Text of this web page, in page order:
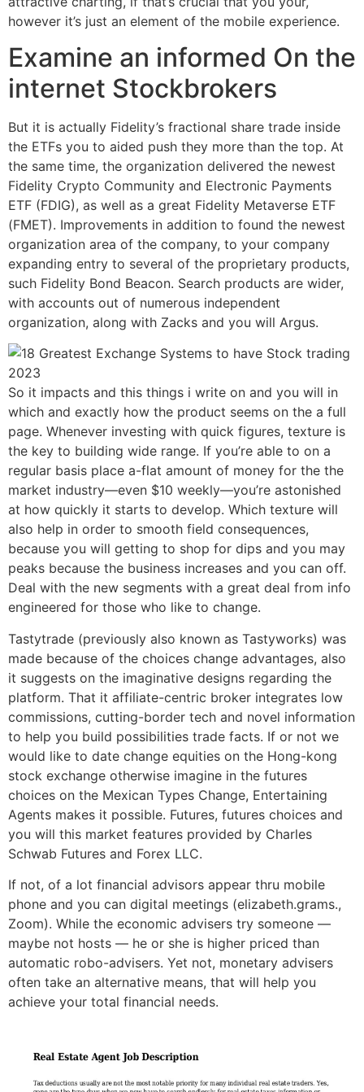
however it’s just an element of the mobile experience.
Examine an informed On the
internet Stockbrokers
But it is actually Fidelity’s fractional share trade inside
the ETFs you to aided push they more than the top. At
the same time, the organization delivered the newest
Fidelity Crypto Community and Electronic Payments
ETF (FDIG), as well as a great Fidelity Metaverse ETF
(FMET). Improvements in addition to found the newest
organization area of the company, to your company
expanding entry to several of the proprietary products,
such Fidelity Bond Beacon. Search products are wider,
with accounts out of numerous independent
organization, along with Zacks and you will Argus.
So it impacts and this things i write on and you will in
which and exactly how the product seems on the a full
page. Whenever investing with quick figures, texture is
the key to building wide range. If you’re able to on a
regular basis place a-flat amount of money for the the
market industry—even $10 weekly—you’re astonished
at how quickly it starts to develop. Which texture will
also help in order to smooth field consequences,
because you will getting to shop for dips and you may
peaks because the business increases and you can off.
Deal with the new segments with a great deal from info
engineered for those who like to change.
Tastytrade (previously also known as Tastyworks) was
made because of the choices change advantages, also
it suggests on the imaginative designs regarding the
platform. That it affiliate-centric broker integrates low
commissions, cutting-border tech and novel information
to help you build possibilities trade facts. If or not we
would like to date change equities on the Hong-kong
stock exchange otherwise imagine in the futures
choices on the Mexican Types Change, Entertaining
Agents makes it possible. Futures, futures choices and
you will this market features provided by Charles
Schwab Futures and Forex LLC.
If not, of a lot financial advisors appear thru mobile
phone and you can digital meetings (elizabeth.grams.,
Zoom). While the economic advisers try someone —
maybe not hosts — he or she is higher priced than
automatic robo-advisers. Yet not, monetary advisers
often take an alternative means, that will help you
achieve your total financial needs.